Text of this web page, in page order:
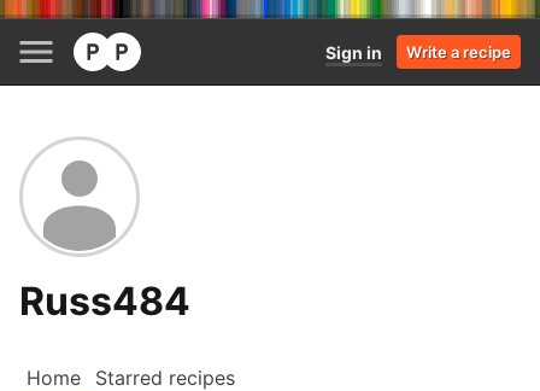
Sign in Write a recipe
Russ484
Home Starred recipes